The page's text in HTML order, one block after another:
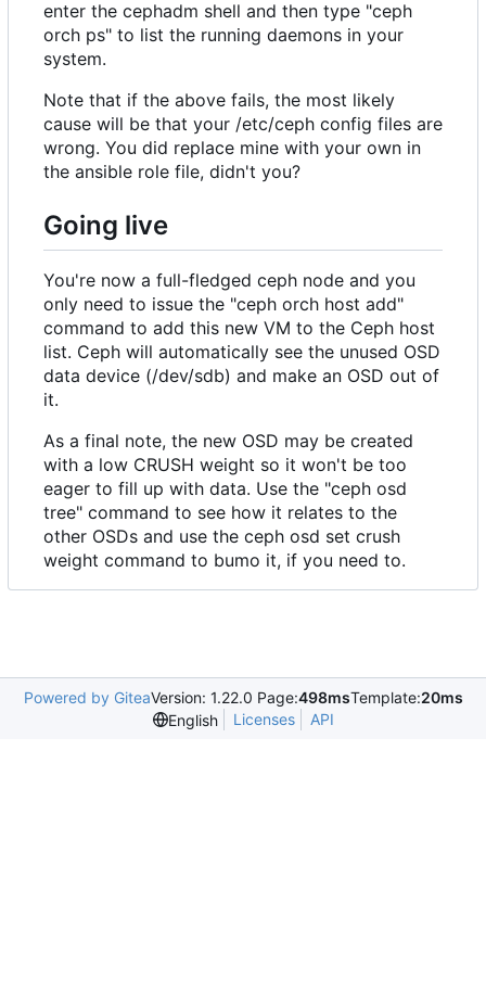
enter the cephadm shell and then type "ceph
orch ps" to list the running daemons in your
system.
Note that if the above fails, the most likely
cause will be that your /etc/ceph config files are
wrong. You did replace mine with your own in
the ansible role file, didn't you?
Going live
You're now a full-fledged ceph node and you
only need to issue the "ceph orch host add"
command to add this new VM to the Ceph host
list. Ceph will automatically see the unused OSD
data device (/dev/sdb) and make an OSD out of
it.
As a final note, the new OSD may be created
with a low CRUSH weight so it won't be too
eager to fill up with data. Use the "ceph osd
tree" command to see how it relates to the
other OSDs and use the ceph osd set crush
weight command to bumo it, if you need to.
Powered by GiteaVersion: 1.22.0 Page:498msTemplate:20ms
English
Licenses API